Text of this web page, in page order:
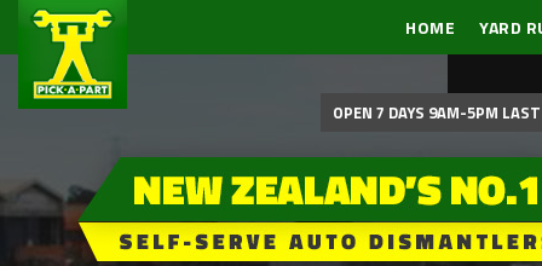
HOME YARD
OPEN 7 DAYS 9AM-5PM